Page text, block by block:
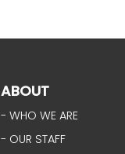
ABOUT
- WHO WE ARE
- OUR STAFF